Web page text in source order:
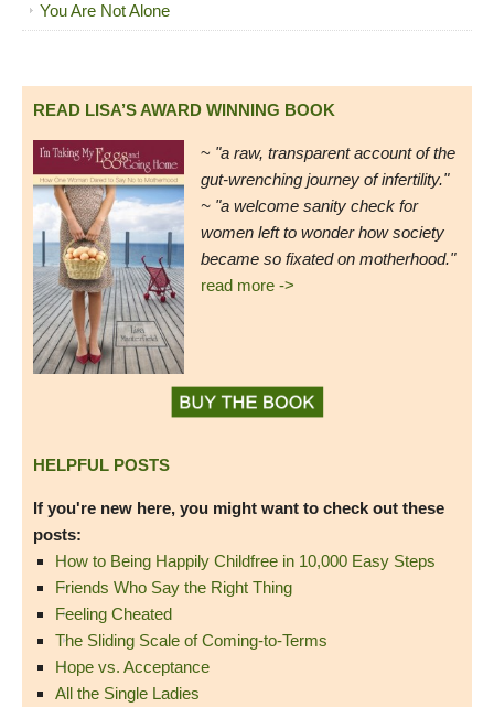
You Are Not Alone
READ LISA’S AWARD WINNING BOOK
~ "a raw, transparent account of the
gut-wrenching journey of infertility."
~ "a welcome sanity check for
women left to wonder how society
became so fixated on motherhood."
read more ->
HELPFUL POSTS
If you're new here, you might want to check out these
posts:
How to Being Happily Childfree in 10,000 Easy Steps
Friends Who Say the Right Thing
Feeling Cheated
The Sliding Scale of Coming-to-Terms
Hope vs. Acceptance
All the Single Ladies